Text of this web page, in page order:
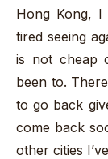
Hong Kong,
tired seeing
is not cheap
been to.
to go back
come back
other cities